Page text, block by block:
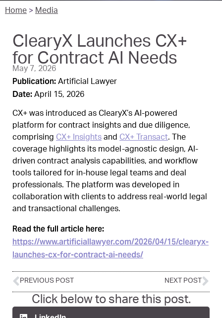
Home > Media
ClearyX Launches CX+
for Contract AI Needs
May 7, 2026
Publication: Artificial Lawyer
Date: April 15, 2026
CX+ was introduced as ClearyX’s AI-powered
platform for contract insights and due diligence,
comprising CX+ Insights and CX+ Transact. The
coverage highlights its model-agnostic design, AI-
driven contract analysis capabilities, and workflow
tools tailored for in-house legal teams and deal
professionals. The platform was developed in
collaboration with clients to address real-world legal
and transactional challenges.
Read the full article here:
https://www.artificiallawyer.com/2026/04/15/clearyx-
launches-cx-for-contract-ai-needs/
PREVIOUS POST NEXT POST
Click below to share this post.